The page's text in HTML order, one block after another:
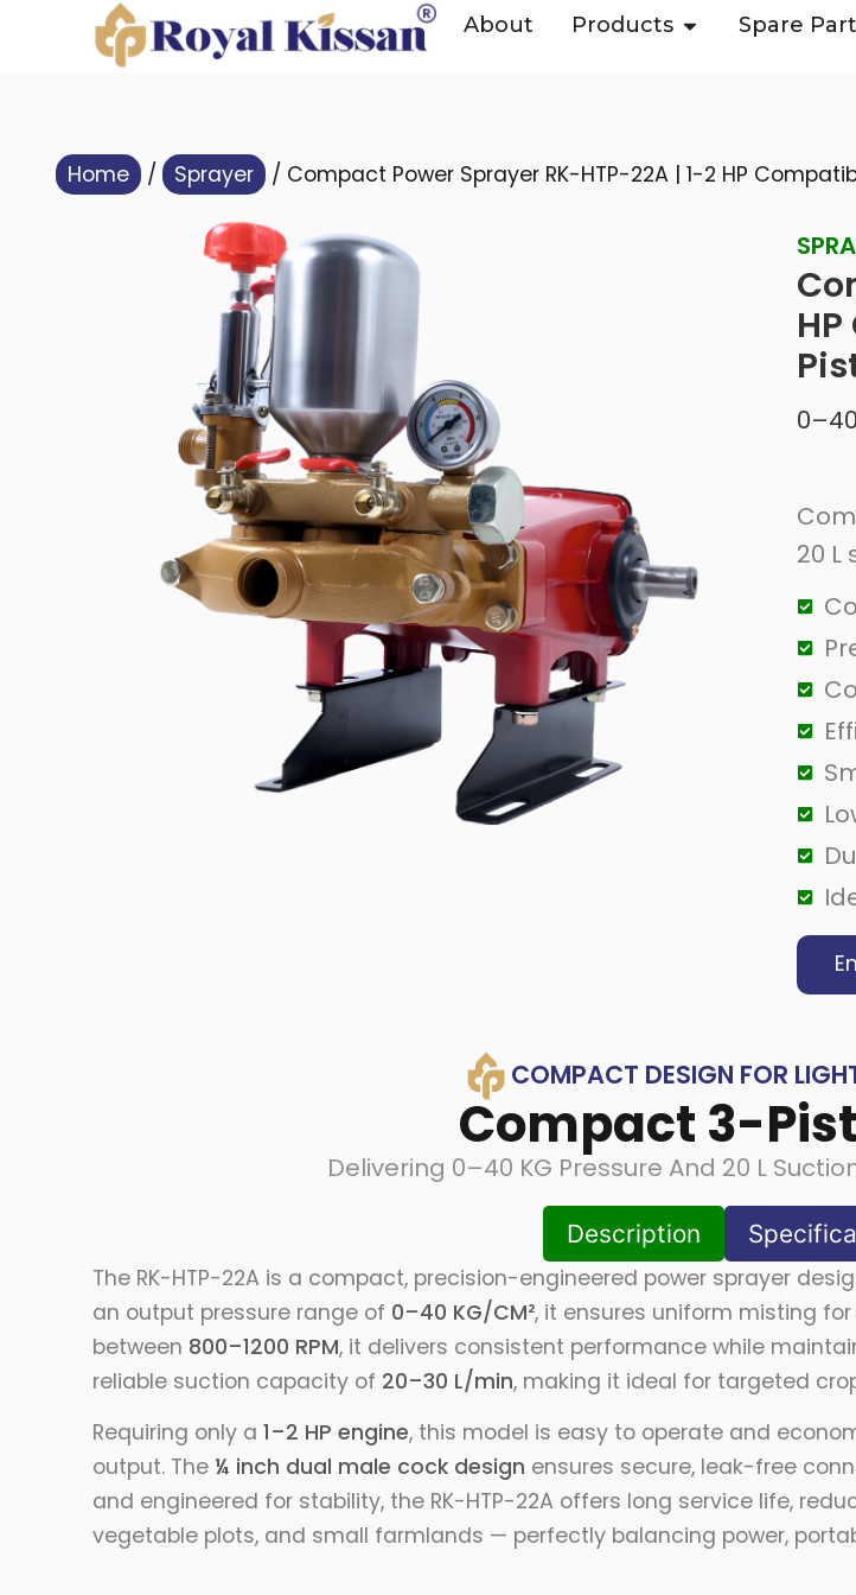
About Products Spare
Home / Sprayer / Compact Power Sprayer RK-HTP-22A | 1-2 HP
20
COMPACT DESIGN FOR
Compact 3-
Delivering 0–40 KG Pressure And 20 L
Description
The RK-HTP-22A is a compact, precision-engineered power sprayer
an output pressure range of 0–40 KG/CM², it ensures uniform misting
between 800–1200 RPM, it delivers consistent performance while
reliable suction capacity of 20–30 L/min, making it ideal for targeted
Requiring only a 1–2 HP engine, this model is easy to operate and
output. The ¼ inch dual male cock design ensures secure, leak-free
and engineered for stability, the RK-HTP-22A offers long service life,
vegetable plots, and small farmlands — perfectly balancing power,